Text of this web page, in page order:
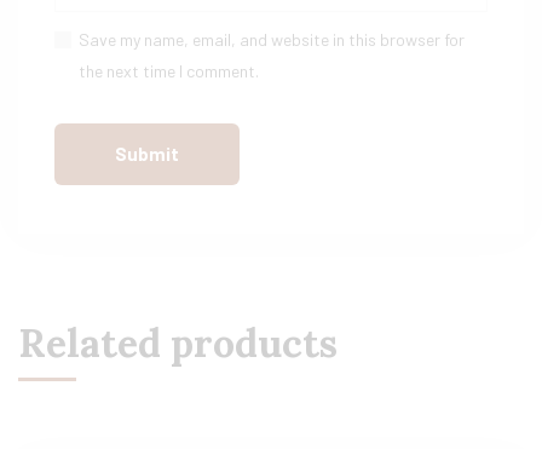
Save my name, email, and website in this browser for
the next time I comment.
Related products